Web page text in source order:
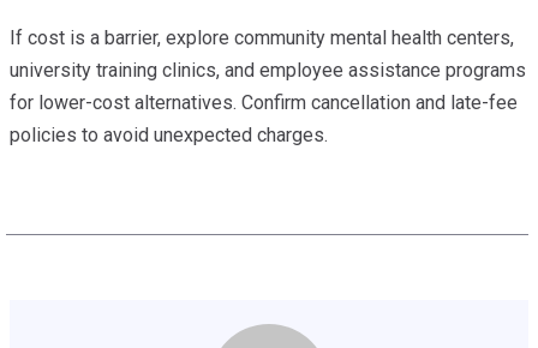
If cost is a barrier, explore community mental health centers,
university training clinics, and employee assistance programs
for lower-cost alternatives. Confirm cancellation and late-fee
policies to avoid unexpected charges.